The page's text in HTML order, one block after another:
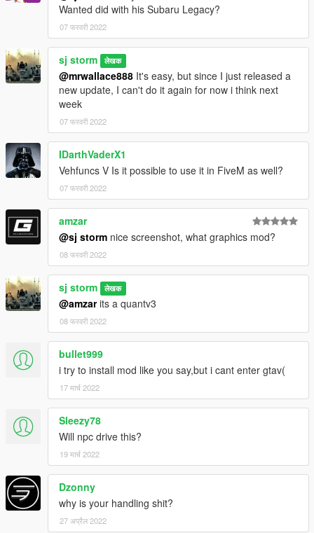
Wanted did with his Subaru Legacy?
07 फरवरी 2022
sj storm लेखक
@mrwallace888 It's easy, but since I just released a
new update, I can't do it again for now i think next
week
07 फरवरी 2022
IDarthVaderX1
Vehfuncs V Is it possible to use it in FiveM as well?
07 फरवरी 2022
amzar
@sj storm nice screenshot, what graphics mod?
08 फरवरी 2022
sj storm लेखक
@amzarits a quantv3
08 फरवरी 2022
bullet999
i try to install mod like you say,but i cant enter gtav(
17 मार्च 2022
Sleezy78
Will npc drive this?
19 मार्च 2022
Dzonny
why is your handling shit?
27 अप्रैल 2022